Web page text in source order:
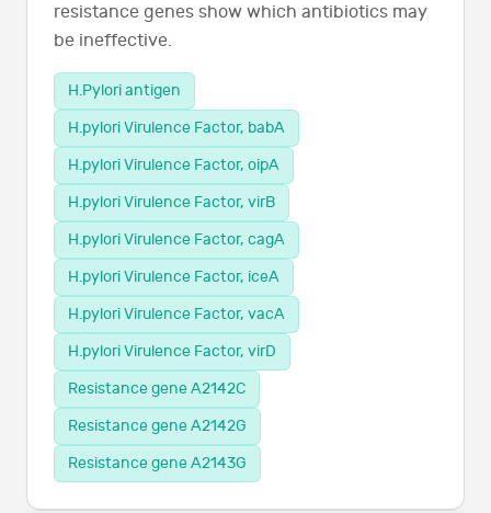
resistance genes show which antibiotics may
be ineffective.
H.Pylori antigen
H.pylori Virulence Factor, babA
H.pylori Virulence Factor, oipA
H.pylori Virulence Factor, virB
H.pylori Virulence Factor, cagA
H.pylori Virulence Factor, iceA
H.pylori Virulence Factor, vacA
H.pylori Virulence Factor, virD
Resistance gene A2142C
Resistance gene A2142G
Resistance gene A2143G